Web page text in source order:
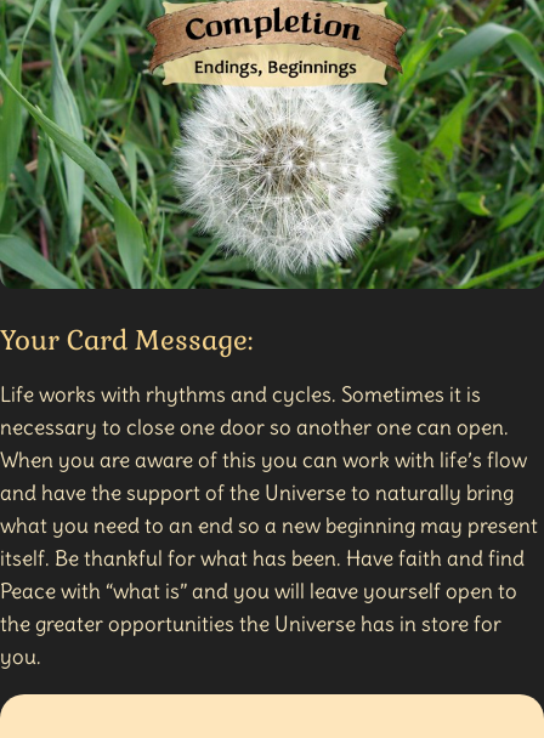
Your Card Message:
Life works with rhythms and cycles. Sometimes it is
necessary to close one door so another one can open.
When you are aware of this you can work with life’s flow
and have the support of the Universe to naturally bring
what you need to an end so a new beginning may present
itself. Be thankful for what has been. Have faith and find
Peace with “what is” and you will leave yourself open to
the greater opportunities the Universe has in store for
you.